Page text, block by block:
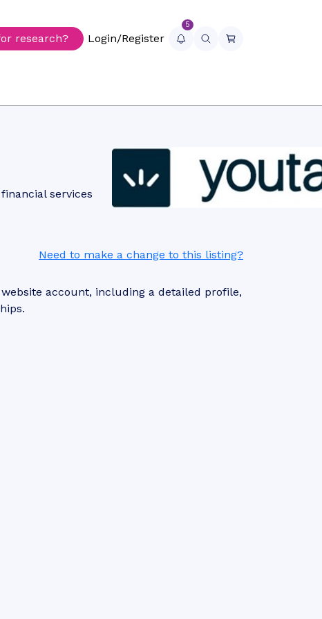
research? Login/Register
5
services
Need to make a change to this listing?
account, including a detailed profile,